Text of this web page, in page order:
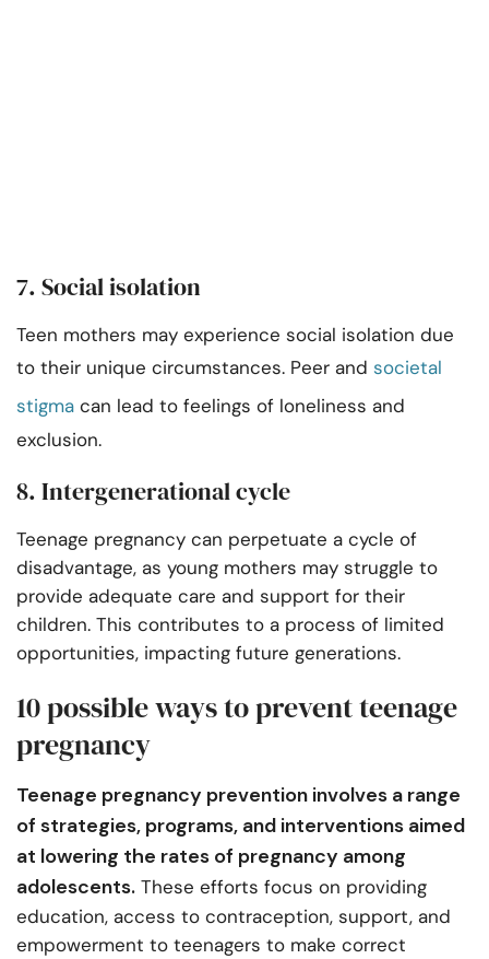
7. Social isolation
Teen mothers may experience social isolation due
to their unique circumstances. Peer and societal
stigma can lead to feelings of loneliness and
exclusion.
8. Intergenerational cycle
Teenage pregnancy can perpetuate a cycle of
disadvantage, as young mothers may struggle to
provide adequate care and support for their
children. This contributes to a process of limited
opportunities, impacting future generations.
10 possible ways to prevent teenage
pregnancy
Teenage pregnancy prevention involves a range
of strategies, programs, and interventions aimed
at lowering the rates of pregnancy among
adolescents. These efforts focus on providing
education, access to contraception, support, and
empowerment to teenagers to make correct